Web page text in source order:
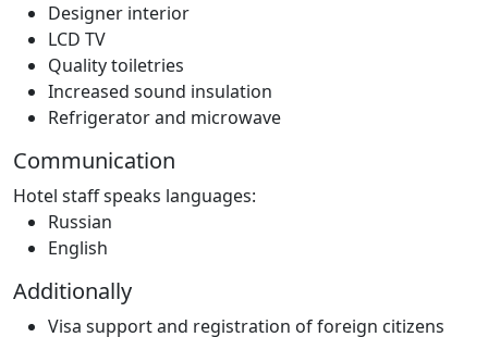
Designer interior
LCD TV
Quality toiletries
Increased sound insulation
Refrigerator and microwave
Communication
Hotel staff speaks languages:
Russian
English
Additionally
Visa support and registration of foreign citizens